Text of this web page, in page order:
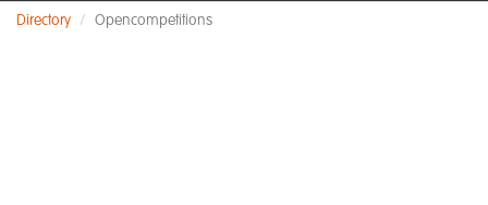
Directory Opencompetitions